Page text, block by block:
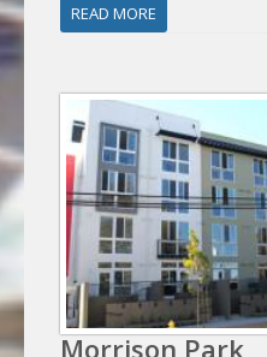
READ MORE
Morrison Park